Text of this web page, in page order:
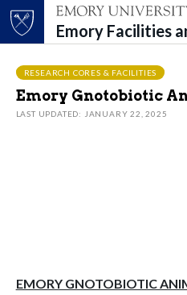
Emory Facilities
RESEARCH CORES & FACILITIES
Emory Gnotobiotic
LAST UPDATED: JANUARY 22, 2025
EMORY GNOTOBIOTIC